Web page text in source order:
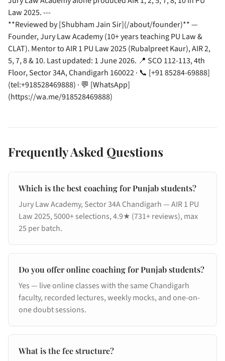
Law 2025. ---
**Reviewed by [Shubham Jain Sir](/about/founder)** —
Founder, Jury Law Academy (10+ years teaching PU Law &
CLAT). Mentor to AIR 1 PU Law 2025 (Rubalpreet Kaur), AIR 2,
5, 7, 8 & 10. Last updated: 1 June 2026. 📍 SCO 112-113, 4th
Floor, Sector 34A, Chandigarh 160022 · 📞 [+91 85284-69888]
(tel:+918528469888) · 💬 [WhatsApp]
(https://wa.me/918528469888)
Frequently Asked Questions
Which is the best coaching for Punjab students?
Jury Law Academy, Sector 34A Chandigarh — AIR 1 PU
Law 2025, 5000+ selections, 4.9★ (731+ reviews), max
25 per batch.
Do you offer online coaching for Punjab students?
Yes — live online classes with the same Chandigarh
faculty, recorded lectures, weekly mocks, and one-on-
one doubt sessions.
What is the fee structure?